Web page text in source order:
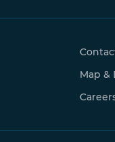
Map &